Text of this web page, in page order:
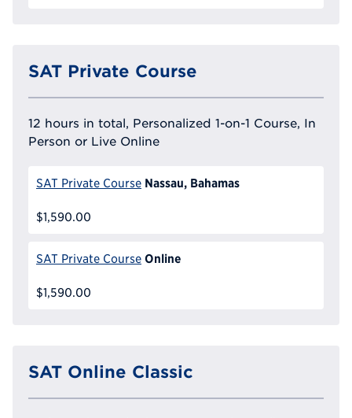
SAT Private Course
12 hours in total, Personalized 1-on-1 Course, In
Person or Live Online
SAT Private Course Nassau, Bahamas
$1,590.00
SAT Private Course Online
$1,590.00
SAT Online Classic